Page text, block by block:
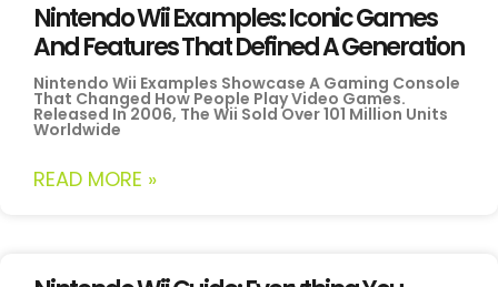
Nintendo Wii Examples: Iconic Games
And Features That Defined A Generation
Nintendo Wii Examples Showcase A Gaming Console
That Changed How People Play Video Games.
Released In 2006, The Wii Sold Over 101 Million Units
Worldwide
READ MORE »